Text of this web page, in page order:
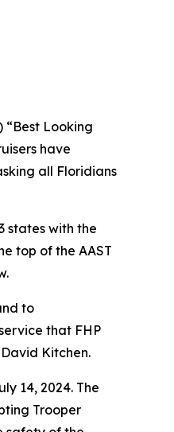
“Best Looking
have
all Floridians
states with the
top of the AAST
to
that FHP
Kitchen.
14, 2024. The
Trooper